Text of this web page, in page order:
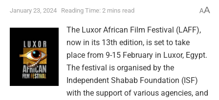
January 23, 2024 Reading Time: 2 mins read AA
The Luxor African Film Festival (LAFF),
now in its 13th edition, is set to take
place from 9-15 February in Luxor, Egypt.
The festival is organised by the
Independent Shabab Foundation (ISF)
with the support of various agencies, and